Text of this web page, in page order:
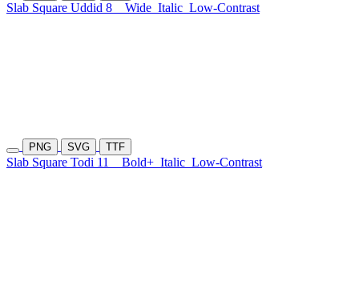
Slab Square Uddid 8 Wide Italic Low-Contrast
PNG SVG TTF
Slab Square Todi 11 Bold+ Italic Low-Contrast